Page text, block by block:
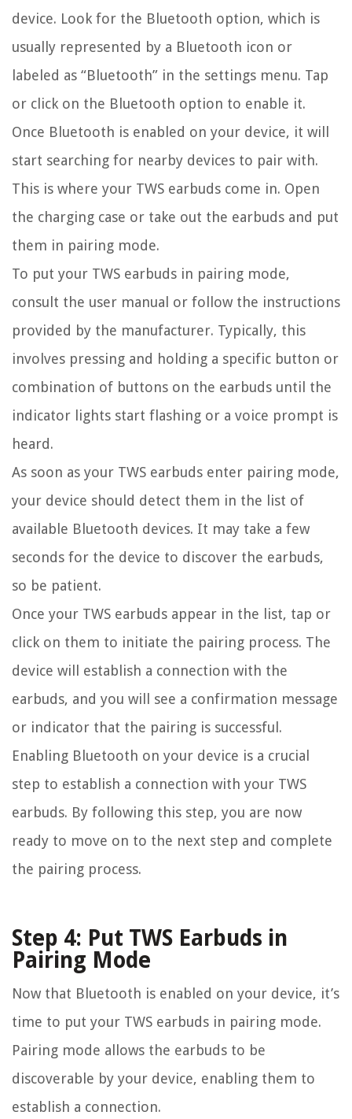
device. Look for the Bluetooth option, which is
usually represented by a Bluetooth icon or
labeled as “Bluetooth” in the settings menu. Tap
or click on the Bluetooth option to enable it.
Once Bluetooth is enabled on your device, it will
start searching for nearby devices to pair with.
This is where your TWS earbuds come in. Open
the charging case or take out the earbuds and put
them in pairing mode.
To put your TWS earbuds in pairing mode,
consult the user manual or follow the instructions
provided by the manufacturer. Typically, this
involves pressing and holding a specific button or
combination of buttons on the earbuds until the
indicator lights start flashing or a voice prompt is
heard.
As soon as your TWS earbuds enter pairing mode,
your device should detect them in the list of
available Bluetooth devices. It may take a few
seconds for the device to discover the earbuds,
so be patient.
Once your TWS earbuds appear in the list, tap or
click on them to initiate the pairing process. The
device will establish a connection with the
earbuds, and you will see a confirmation message
or indicator that the pairing is successful.
Enabling Bluetooth on your device is a crucial
step to establish a connection with your TWS
earbuds. By following this step, you are now
ready to move on to the next step and complete
the pairing process.
Step 4: Put TWS Earbuds in
Pairing Mode
Now that Bluetooth is enabled on your device, it’s
time to put your TWS earbuds in pairing mode.
Pairing mode allows the earbuds to be
discoverable by your device, enabling them to
establish a connection.